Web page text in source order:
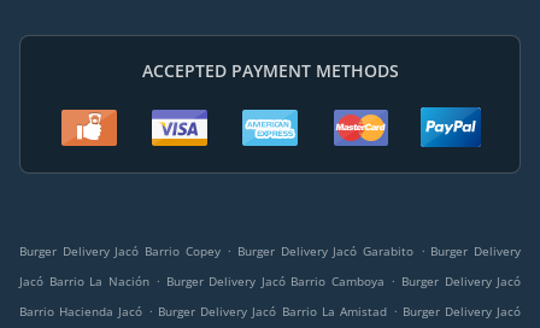
ACCEPTED PAYMENT METHODS
Burger Delivery Jacó Barrio Copey . Burger Delivery Jacó Garabito . Burger Delivery
Jacó Barrio La Nación . Burger Delivery Jacó Barrio Camboya . Burger Delivery Jacó
Barrio Hacienda Jacó . Burger Delivery Jacó Barrio La Amistad . Burger Delivery Jacó